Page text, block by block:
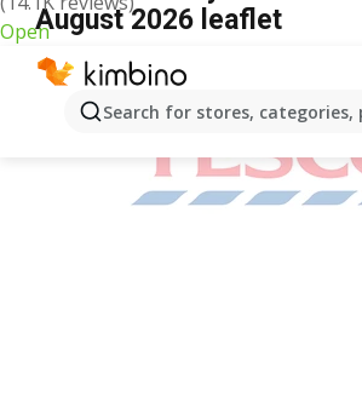
Open
Search for stores, categories,
August 2026 leaflet